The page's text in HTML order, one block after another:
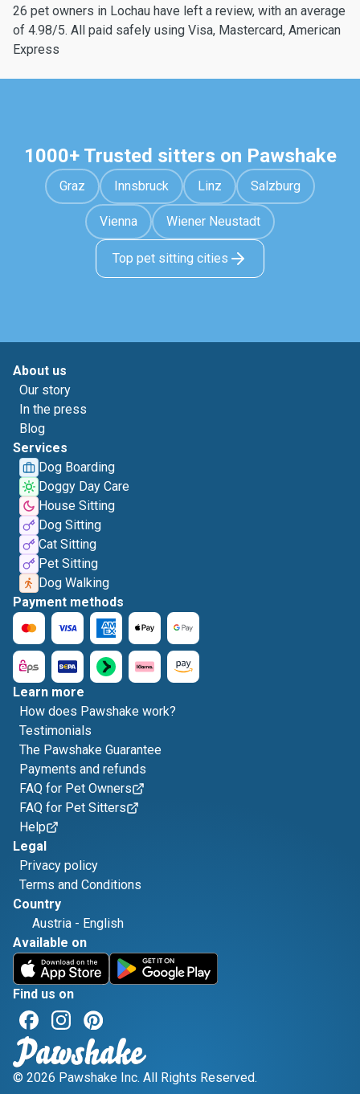
26 pet owners in Lochau have left a review, with an average
of 4.98/5. All paid safely using Visa, Mastercard, American
Express
1000+ Trusted sitters on Pawshake
Graz Innsbruck Linz Salzburg
Vienna Wiener Neustadt
Top pet sitting cities
About us
Our story
In the press
Blog
Services
Dog Boarding
Doggy Day Care
House Sitting
Dog Sitting
Cat Sitting
Pet Sitting
Dog Walking
Payment methods
Learn more
How does Pawshake work?
Testimonials
The Pawshake Guarantee
Payments and refunds
FAQ for Pet Owners
FAQ for Pet Sitters
Help
Legal
Privacy policy
Terms and Conditions
Country
Austria - English
Available on
Find us on
© 2026 Pawshake Inc. All Rights Reserved.